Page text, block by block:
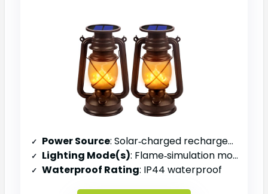
Power Source: Solar‑charged rechargeable battery
Lighting Mode(s): Flame‑simulation mode (steady)
Waterproof Rating: IP44 waterproof